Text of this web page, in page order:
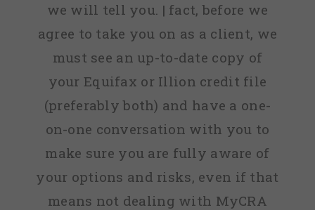
we will tell you. | fact, before we
agree to take you on as a client, we
must see an up-to-date copy of
your Equifax or Illion credit file
(preferably both) and have a one-
on-one conversation with you to
make sure you are fully aware of
your options and risks, even if that
means not dealing with MyCRA